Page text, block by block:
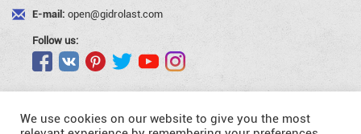
E-mail: open@gidrolast.com
Follow us:
We use cookies on our website to give you the most